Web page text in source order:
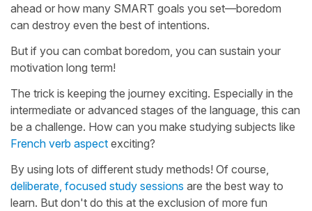
ahead or how many SMART goals you set—boredom
can destroy even the best of intentions.
But if you can combat boredom, you can sustain your
motivation long term!
The trick is keeping the journey exciting. Especially in the
intermediate or advanced stages of the language, this can
be a challenge. How can you make studying subjects like
French verb aspect exciting?
By using lots of different study methods! Of course,
deliberate, focused study sessions are the best way to
learn. But don't do this at the exclusion of more fun